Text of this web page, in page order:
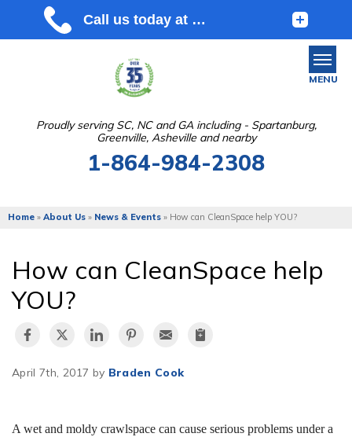
Proudly serving SC, NC and GA including - Spartanburg,
Greenville, Asheville and nearby
1-864-984-2308
MENU
ABOUT US
Home » About Us » News & Events » How can CleanSpace help YOU?
How can CleanSpace help
YOU?
April 7th, 2017 by Braden Cook
A wet and moldy crawlspace can cause serious problems under a